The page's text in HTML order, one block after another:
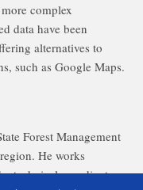
complex
data have been
alternatives to
such as Google Maps.
Forest Management
He works
technical coordinator